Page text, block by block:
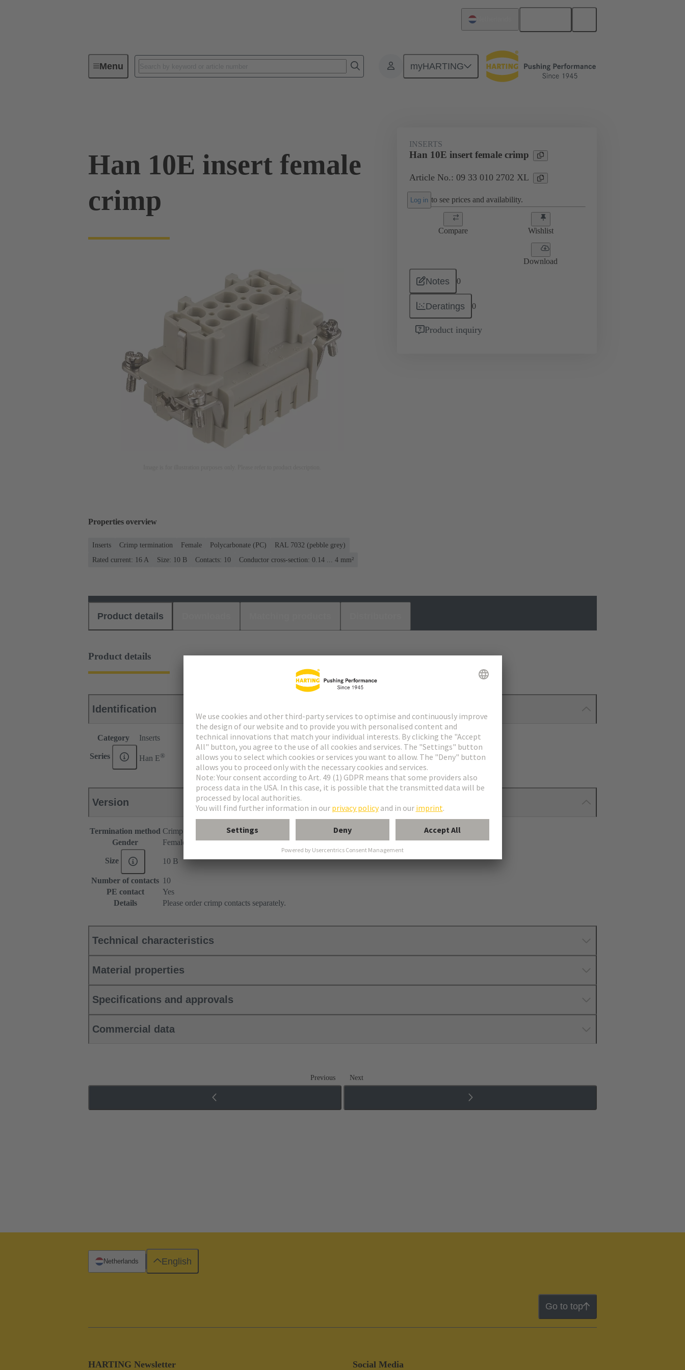
Menu myHARTING
Industrial connectors / Han® Monobloc inserts For industrial applications Currents up to 16 A
Han 10E insert female
crimp
INSERTS
Han 10E insert female crimp
Article No.: 09 33 010 2702 XL
Log in to see prices and availability.
Compare Wishlist
Download
Notes 0
Deratings 0
Product inquiry
Properties overview
Inserts Crimp termination Female Polycarbonate (PC)
RAL 7032 (pebble grey)
Rated current: ‌16 A
Size: 10 B Contacts: 10 Conductor cross-section: 0.14 ... 4 mm²
Product details
Product details
Identification
Category Inserts
Series Han E®
Version
Termination method Crimp termination
Gender
Female
Size 10 B
Number of contacts 10
PE contact
Yes
Details
Please order crimp contacts separately.
Technical characteristics
Material properties
Specifications and approvals
Commercial data
Previous Next
Go to top
HARTING Newsletter Social Media
Netherlands English